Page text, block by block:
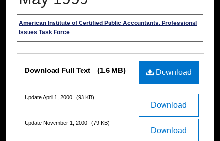
Authors
American Institute of Certified Public Accountants. Professional
Issues Task Force
Download
Download Full Text (1.6 MB)
Download
Update April 1, 2000 (93 KB)
Download
Update November 1, 2000 (79 KB)